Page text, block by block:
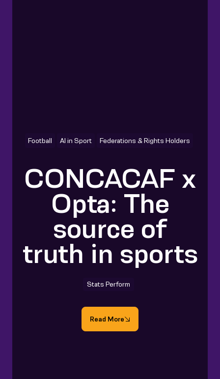
Football AI in Sport Federations & Rights Holders
CONCACAF x
Opta: The
source of
truth in sports
Stats Perform
Read More